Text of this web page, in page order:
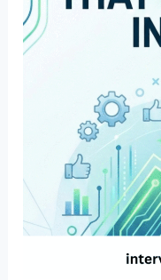
ATS
in